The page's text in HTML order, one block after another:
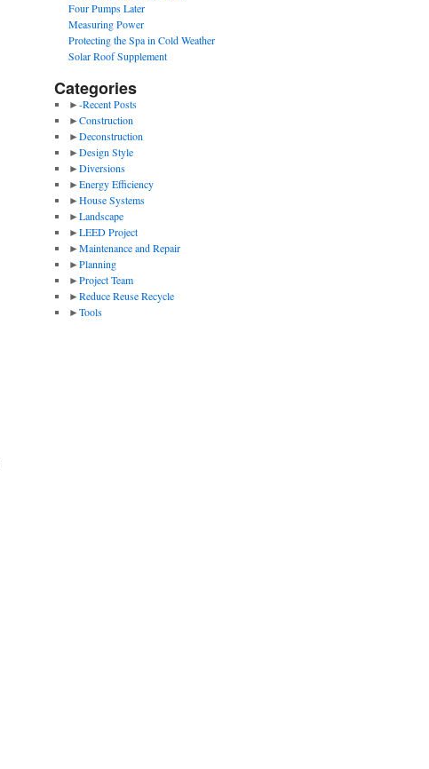
Four Pumps Later
Measuring Power
Protecting the Spa in Cold Weather
Solar Roof Supplement
Categories
►-Recent Posts
►Construction
►Deconstruction
►Design Style
►Diversions
►Energy Efficiency
►House Systems
►Landscape
►LEED Project
►Maintenance and Repair
►Planning
►Project Team
►Reduce Reuse Recycle
►Tools